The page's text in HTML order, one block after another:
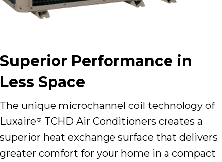
Superior Performance in
Less Space
The unique microchannel coil technology of
Luxaire® TCHD Air Conditioners creates a
superior heat exchange surface that delivers
greater comfort for your home in a compact